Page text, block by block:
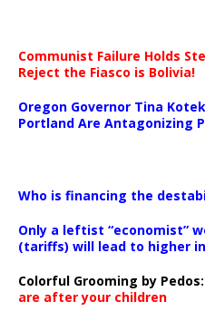
Communist Failure Holds
Reject the Fiasco is Bolivia!
Oregon Governor Tina
Portland Are Antagonizing
Who is financing the
Only a leftist “economist”
(tariffs) will lead to higher
Colorful Grooming by Pedos:
are after your children